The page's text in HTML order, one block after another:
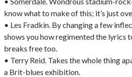
know what to make of this; it’s just
• Les Fradkin. By changing a few
shows you how regimented the lyrics
breaks free too.
• Terry Reid. Takes the whole thing
a Brit-blues exhibition.